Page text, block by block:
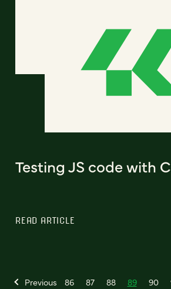
Testing JS code with
READ ARTICLE
Previous 86 87 88 89 90